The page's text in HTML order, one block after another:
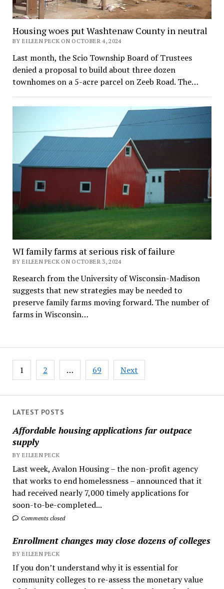
LATEST POSTS
Affordable housing applications far outpace
supply
BY EILEEN PECK
Last week, Avalon Housing – the non-profit agency
that works to end homelessness – announced that it
had received nearly 7,000 timely applications for
soon-to-be-completed...
Comments closed
Enrollment changes may close dozens of colleges
BY EILEEN PECK
If you don’t understand why it is essential for
community colleges to re-assess the monetary value
Housing woes put Washtenaw County in neutral
BY EILEEN PECK ON OCTOBER 4, 2024
Last month, the Scio Township Board of Trustees
denied a proposal to build about three dozen
townhomes on a 5-acre parcel on Zeeb Road. The…
WI family farms at serious risk of failure
BY EILEEN PECK ON OCTOBER 3, 2024
Research from the University of Wisconsin-Madison
suggests that new strategies may be needed to
preserve family farms moving forward. The number of
farms in Wisconsin…
Posts
pagination
1 2 … 69 Next